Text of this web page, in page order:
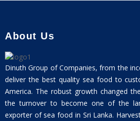
About Us
Dinuth Group of Companies, from the
deliver the best quality sea food to
America. The robust growth changed
the turnover to become one of the
exporter of sea food in Sri Lanka.